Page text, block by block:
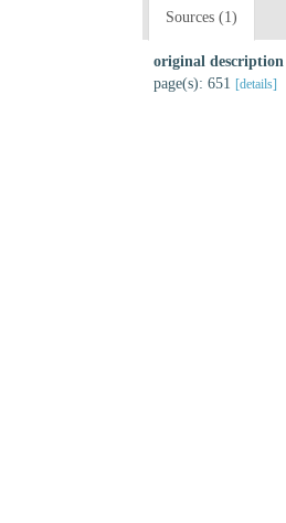
Sources (1)
original description
page(s): 651 [details]